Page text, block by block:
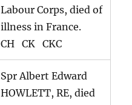
Labour Corps, died of
illness in France.
CH CK CKC
Spr Albert Edward
HOWLETT, RE, died